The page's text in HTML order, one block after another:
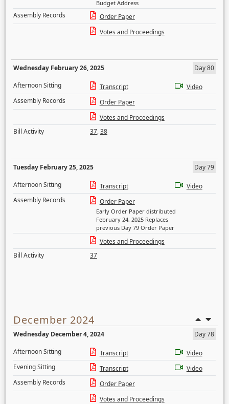
Budget Address
Assembly Records
Order Paper
Votes and Proceedings
Wednesday February 26, 2025
Day 80
Afternoon Sitting
Transcript
Video
Assembly Records
Order Paper
Votes and Proceedings
Bill Activity
37,38
Tuesday February 25, 2025
Day 79
Afternoon Sitting
Transcript
Video
Assembly Records
Order Paper
Early Order Paper distributed
February 24, 2025 Replaces
previous Day 79 Order Paper
Votes and Proceedings
Bill Activity
37
December 2024
Wednesday December 4, 2024
Day 78
Afternoon Sitting
Transcript
Video
Evening Sitting
Transcript
Video
Assembly Records
Order Paper
Votes and Proceedings